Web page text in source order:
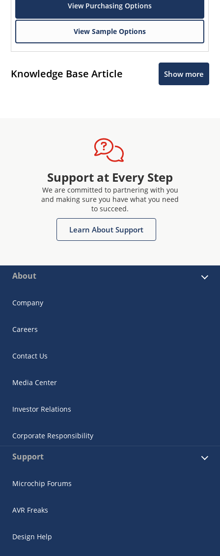
View Purchasing Options
View Sample Options
Knowledge Base Article Show more
Support at Every Step
We are committed to partnering with you
and making sure you have what you need
to succeed.
Learn About Support
About
Company
Careers
Contact Us
Media Center
Investor Relations
Corporate Responsibility
Support
Microchip Forums
AVR Freaks
Design Help